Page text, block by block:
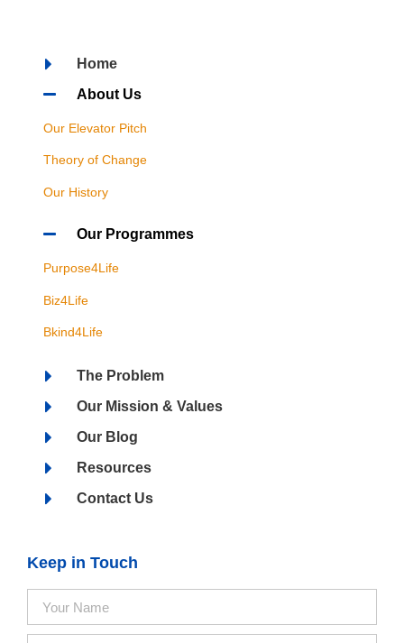
Home
About Us
Our Elevator Pitch
Theory of Change
Our History
Our Programmes
Purpose4Life
Biz4Life
Bkind4Life
The Problem
Our Mission & Values
Our Blog
Resources
Contact Us
Keep in Touch